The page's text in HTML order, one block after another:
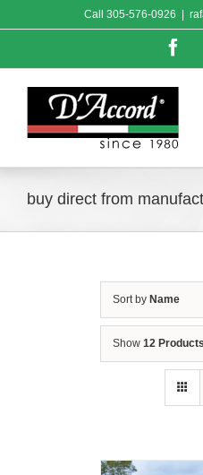
to
Call 305-576-0926
buy direct from
Sort by Name
Show 12 Products